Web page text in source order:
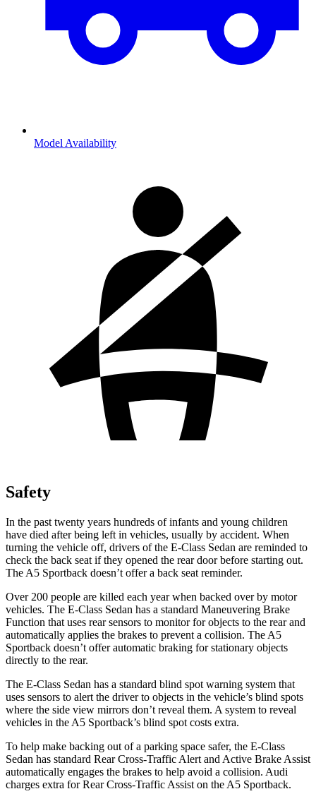
Model Availability
Safety
In the past twenty years hundreds of infants and young children
have died after being left in vehicles, usually by accident. When
turning the vehicle off, drivers of the E-Class Sedan are reminded to
check the back seat if they opened the rear door before starting out.
The A5 Sportback doesn’t offer a back seat reminder.
Over 200 people are killed each year when backed over by motor
vehicles. The E-Class Sedan has a standard Maneuvering Brake
Function that uses rear sensors to monitor for objects to the rear and
automatically applies the brakes to prevent a collision. The A5
Sportback doesn’t offer automatic braking for stationary objects
directly to the rear.
The E-Class Sedan has a standard blind spot warning system that
uses sensors to alert the driver to objects in the vehicle’s blind spots
where the side view mirrors don’t reveal them. A system to reveal
vehicles in the A5 Sportback’s blind spot costs extra.
To help make backing out of a parking space safer, the E-Class
Sedan has standard Rear Cross-Traffic Alert and Active Brake Assist
automatically engages the brakes to help avoid a collision. Audi
charges extra for Rear Cross-Traffic Assist on the A5 Sportback.